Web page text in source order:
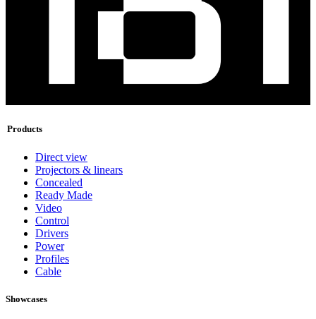
Products
Direct view
Projectors & linears
Concealed
Ready Made
Video
Control
Drivers
Power
Profiles
Cable
Showcases